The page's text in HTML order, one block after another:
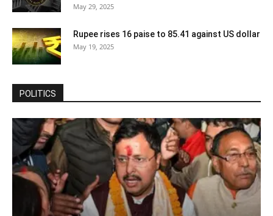
May 29, 2025
Rupee rises 16 paise to 85.41 against US dollar
May 19, 2025
POLITICS